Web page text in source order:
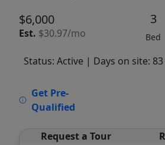
$6,000
Est. $30.97/mo
3
Bed
Status: Active | Days on site: 83
Get Pre-
Qualified
Request a Tour